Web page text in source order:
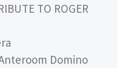
TO ROGER
Anteroom Domino